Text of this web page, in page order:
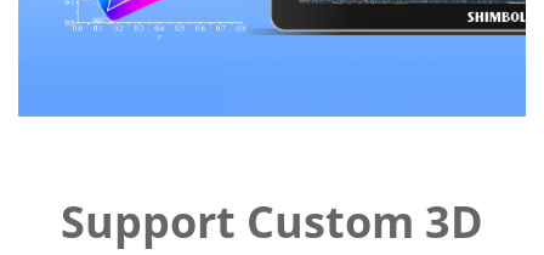
Support Custom 3D